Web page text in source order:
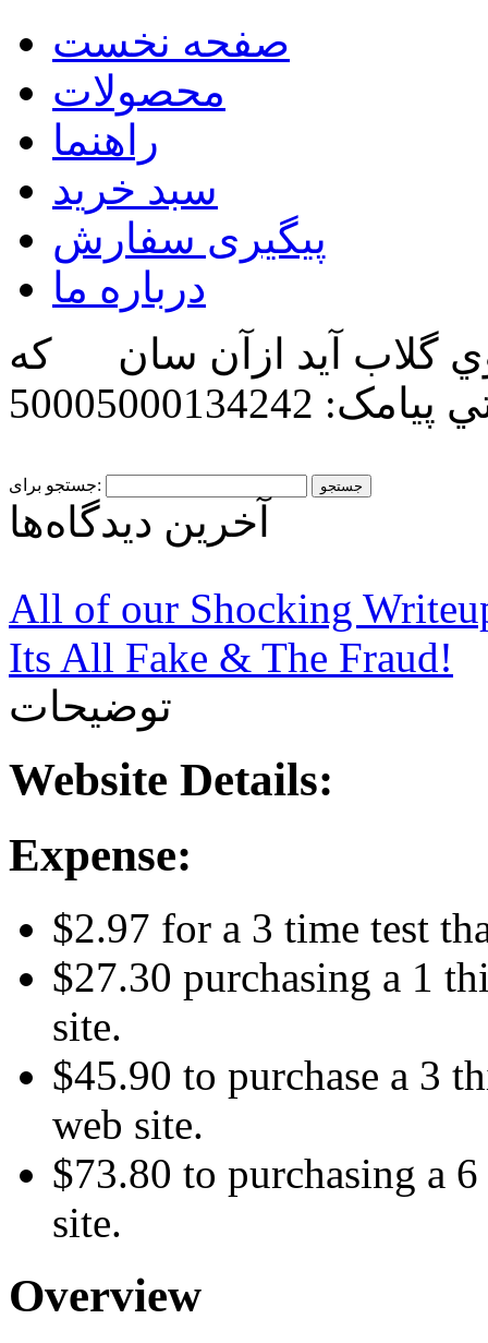
صفحه نخست
محصولات
راهنما
سبد خرید
پیگیری سفارش
درباره ما
گلاب آيد ازآن سان كه
پیامک: 50005000134242
جستجو برای:
آخرین دیدگاه‌ها
All of our Shocking
Its All Fake & The Fraud!
توضیحات
Website Details:
Expense:
$2.97 for a 3 time test
$27.30 purchasing a 1
site.
$45.90 to purchase a 3
web site.
$73.80 to purchasing a
site.
Overview